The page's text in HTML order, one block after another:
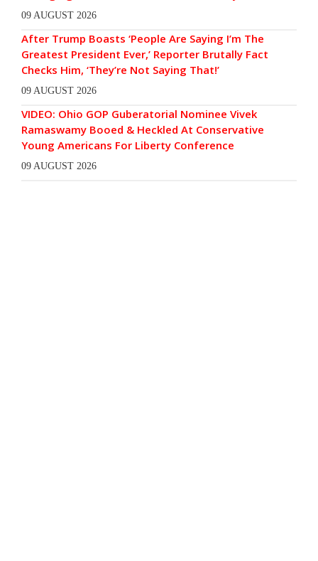
09 AUGUST 2026
After Trump Boasts ‘People Are Saying I’m The
Greatest President Ever,’ Reporter Brutally Fact
Checks Him, ‘They’re Not Saying That!’
09 AUGUST 2026
VIDEO: Ohio GOP Guberatorial Nominee Vivek
Ramaswamy Booed & Heckled At Conservative
Young Americans For Liberty Conference
09 AUGUST 2026